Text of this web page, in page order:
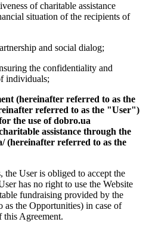
of charitable assistance
situation of the recipients of
and social dialog;
the confidentiality and
individuals;
(hereinafter referred to as the
referred to as the "User")
the use of dobro.ua
assistance through the
(hereinafter referred to as the
the User is obliged to accept the
has no right to use the Website
fundraising provided by the
as the Opportunities) in case of
this Agreement.